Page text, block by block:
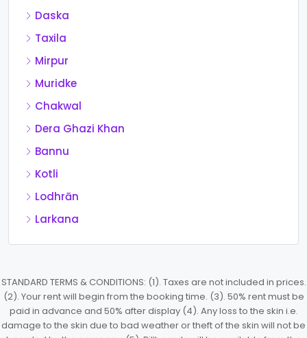
Daska
Taxila
Mirpur
Muridke
Chakwal
Dera Ghazi Khan
Bannu
Kotli
Lodhrān
Larkana
STANDARD TERMS & CONDITIONS: (1). Taxes are not included in prices.
(2). Your rent will begin from the booking time. (3). 50% rent must be
paid in advance and 50% after display (4). Any loss to the skin i.e.
damage to the skin due to bad weather or theft of the skin will not be